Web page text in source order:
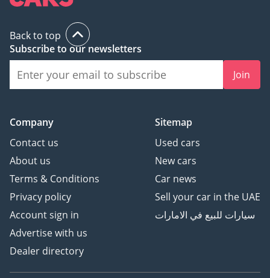
Back to top
Subscribe to our newsletters
Join
Company
Contact us
About us
Terms & Conditions
Privacy policy
Account sign in
Advertise with us
Dealer directory
Sitemap
Used cars
New cars
Car news
Sell your car in the UAE
سيارات للبيع في الامارات